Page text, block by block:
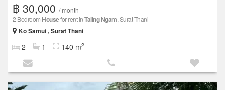
฿ 30,000 / month
2 Bedroom Housefor rent inTaling Ngam, Surat Thani
Ko Samui , Surat Thani
2 1 140 m2